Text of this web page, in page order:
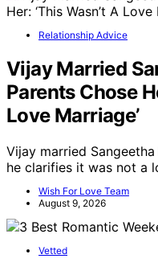
Relationship Advice
Vijay Married
Parents Chose
Love Marriage’
Vijay married
he clarifies it was not a
Wish For Love Team
August 9, 2026
Vetted